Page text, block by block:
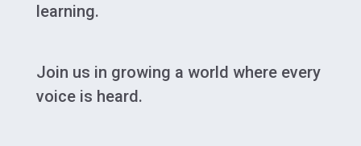
learning.
Join us in growing a world where every
voice is heard.